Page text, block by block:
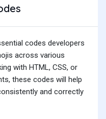
codes developers
across various
with HTML, CSS, or
these codes will help
and correctly